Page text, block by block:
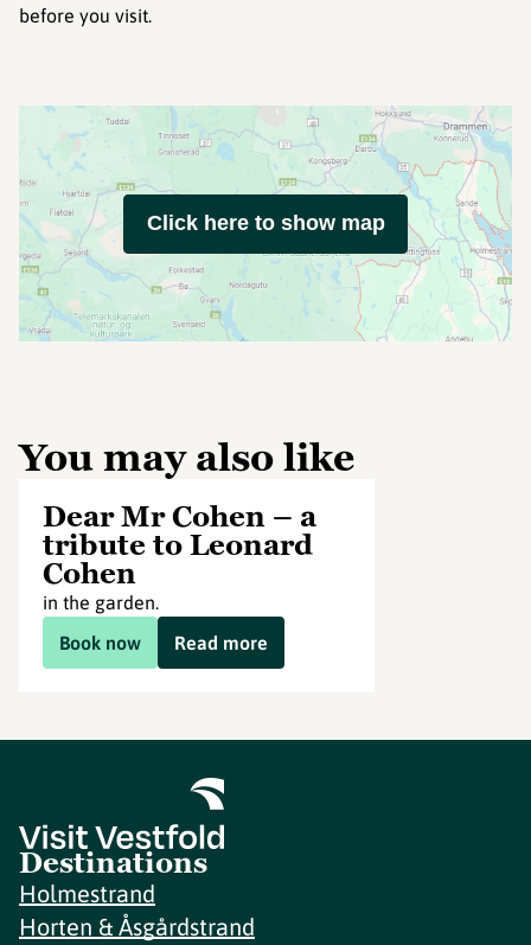
before you visit.
Click here to show map
You may also like
Dear Mr Cohen – a
tribute to Leonard
Cohen
in the garden.
Book now
Read more
Destinations
Holmestrand
Horten & Åsgårdstrand